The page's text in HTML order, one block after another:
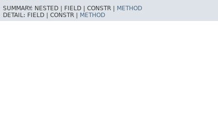
SUMMARY: NESTED | FIELD | CONSTR |
METHOD
DETAIL: FIELD | CONSTR | METHOD